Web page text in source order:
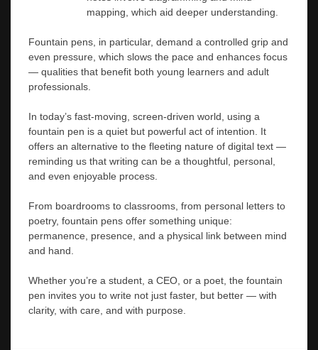
mapping, which aid deeper understanding.
Fountain pens, in particular, demand a controlled grip and
even pressure, which slows the pace and enhances focus
— qualities that benefit both young learners and adult
professionals.
In today’s fast-moving, screen-driven world, using a
fountain pen is a quiet but powerful act of intention. It
offers an alternative to the fleeting nature of digital text —
reminding us that writing can be a thoughtful, personal,
and even enjoyable process.
From boardrooms to classrooms, from personal letters to
poetry, fountain pens offer something unique:
permanence, presence, and a physical link between mind
and hand.
Whether you’re a student, a CEO, or a poet, the fountain
pen invites you to write not just faster, but better — with
clarity, with care, and with purpose.